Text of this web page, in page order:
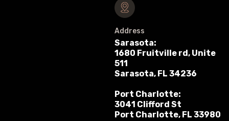
Address
Sarasota:
1680 Fruitville rd, Unite
511
Sarasota, FL 34236
Port Charlotte:
3041 Clifford St
Port Charlotte, FL 33980